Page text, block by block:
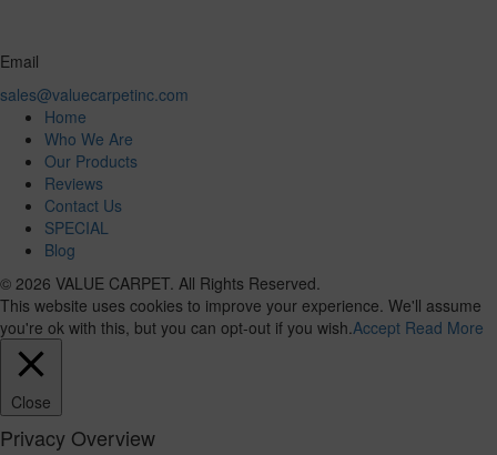
Email
sales@valuecarpetinc.com
Home
Who We Are
Our Products
Reviews
Contact Us
SPECIAL
Blog
© 2026 VALUE CARPET. All Rights Reserved.
This website uses cookies to improve your experience. We'll assume
you're ok with this, but you can opt-out if you wish. Accept Read More
Close
Privacy Overview